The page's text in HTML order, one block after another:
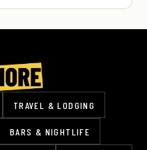
TRAVEL & LODGING
BARS & NIGHTLIFE